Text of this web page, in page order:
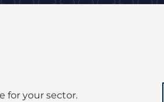
for your sector.